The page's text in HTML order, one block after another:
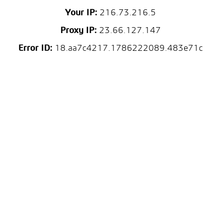
Your IP: 216.73.216.5
Proxy IP: 23.66.127.147
Error ID: 18.aa7c4217.1786222089.483e71c